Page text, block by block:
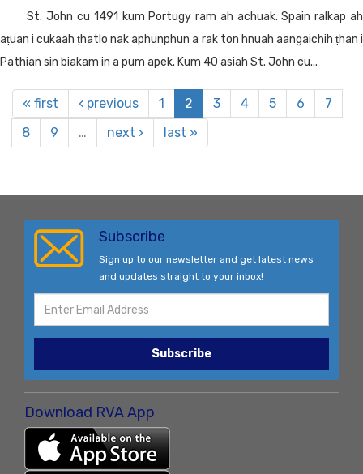
St. John cu 1491 kum Portugy ram ah achuak. Spain ralkap ah
aṭuan i cukaah ṭhatlo nak aphunphun a rak ton hnuah aangaichih ṭhan i
Pathian sin biakam in a pum apek. Kum 40 asiah St. John cu...
« first ‹ previous 1 2 3 4 5 6
7
8
9 … next › last »
Subscribe
Sign up to our newsletter and get latest news
and updates straight to your inbox!
Subscribe
Download RVA App